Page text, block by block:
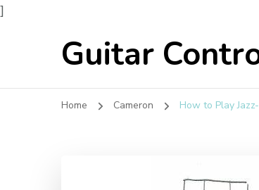
]
Guitar
Home Cameron How to Play